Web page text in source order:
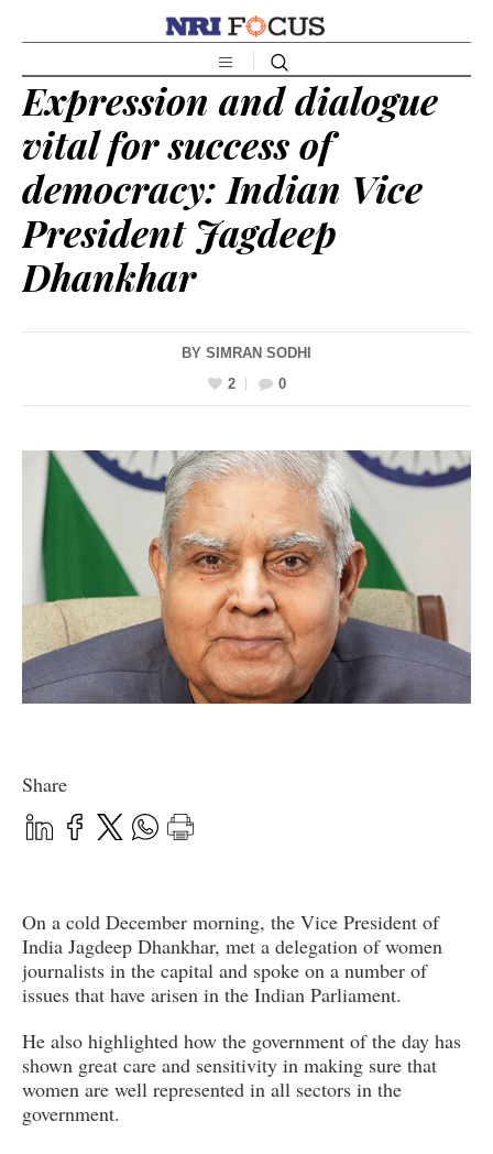
Expression and dialogue
vital for success of
democracy: Indian Vice
President Jagdeep
Dhankhar
BY SIMRAN SODHI
2
0
Share
On a cold December morning, the Vice President of
India Jagdeep Dhankhar, met a delegation of women
journalists in the capital and spoke on a number of
issues that have arisen in the Indian Parliament.
He also highlighted how the government of the day has
shown great care and sensitivity in making sure that
women are well represented in all sectors in the
government.